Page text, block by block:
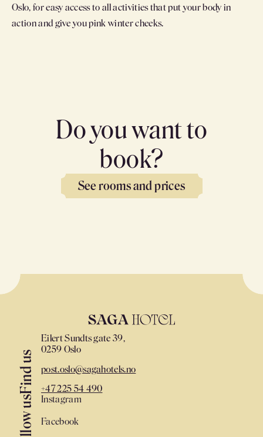
Oslo, for easy access to all activities that put your body in
action and give you pink winter cheeks.
Do you want to
book?
See rooms and prices
Find us
Eilert Sundts gate 39,
0259 Oslo
post.oslo@sagahotels.no
+47 225 54 490
Follow us
Instagram
Facebook